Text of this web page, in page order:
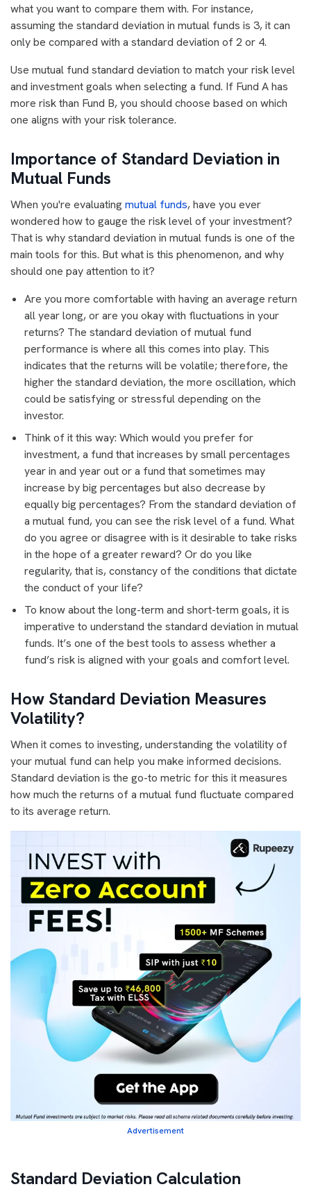
what you want to compare them with. For instance,
assuming the standard deviation in mutual funds is 3, it can
only be compared with a standard deviation of 2 or 4.
Use mutual fund standard deviation to match your risk level
and investment goals when selecting a fund. If Fund A has
more risk than Fund B, you should choose based on which
one aligns with your risk tolerance.
Importance of Standard Deviation in
Mutual Funds
When you're evaluating mutual funds, have you ever
wondered how to gauge the risk level of your investment?
That is why standard deviation in mutual funds is one of the
main tools for this. But what is this phenomenon, and why
should one pay attention to it?
Are you more comfortable with having an average return
all year long, or are you okay with fluctuations in your
returns? The standard deviation of mutual fund
performance is where all this comes into play. This
indicates that the returns will be volatile; therefore, the
higher the standard deviation, the more oscillation, which
could be satisfying or stressful depending on the
investor.
Think of it this way: Which would you prefer for
investment, a fund that increases by small percentages
year in and year out or a fund that sometimes may
increase by big percentages but also decrease by
equally big percentages? From the standard deviation of
a mutual fund, you can see the risk level of a fund. What
do you agree or disagree with is it desirable to take risks
in the hope of a greater reward? Or do you like
regularity, that is, constancy of the conditions that dictate
the conduct of your life?
To know about the long-term and short-term goals, it is
imperative to understand the standard deviation in mutual
funds. It’s one of the best tools to assess whether a
fund’s risk is aligned with your goals and comfort level.
How Standard Deviation Measures
Volatility?
When it comes to investing, understanding the volatility of
your mutual fund can help you make informed decisions.
Standard deviation is the go-to metric for this it measures
how much the returns of a mutual fund fluctuate compared
to its average return.
Advertisement
Standard Deviation Calculation